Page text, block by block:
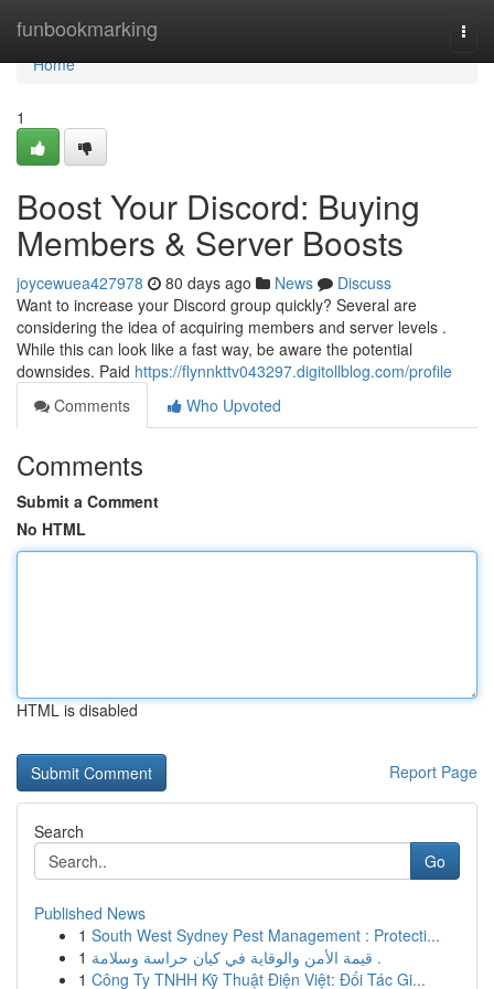
funbookmarking
Home
Home
1
Boost Your Discord: Buying
Members & Server Boosts
joycewuea427978 80 days ago News
Discuss
Want to increase your Discord group quickly? Several are
considering the idea of acquiring members and server levels .
While this can look like a fast way, be aware the potential
downsides. Paid https://flynnkttv043297.digitollblog.com/profile
Comments
Who Upvoted
Comments
Submit a Comment
No HTML
HTML is disabled
Report Page
Search
Go
Published News
1 South West Sydney Pest Management : Protecti...
1
قيمة الأمن والوقاية في كيان حراسة وسلامة .
1 Công Ty TNHH Kỹ Thuật Điện Việt: Đối Tác Gi...